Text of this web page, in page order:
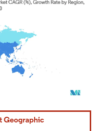
attribution under CC BY 4.0.